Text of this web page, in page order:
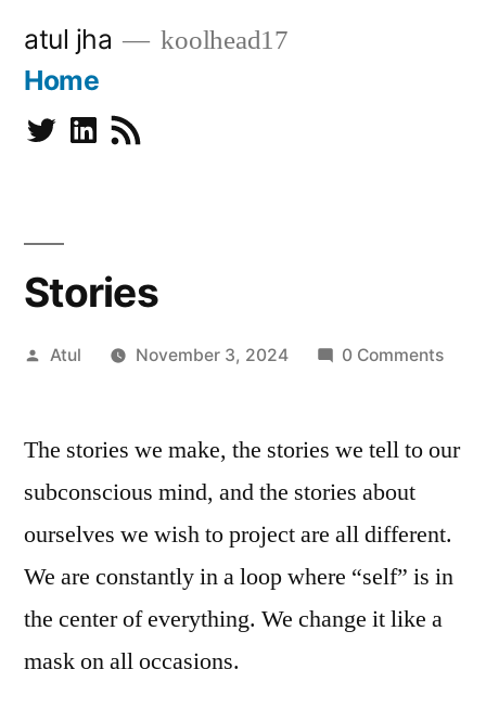
atul jha koolhead17
Home
TwitterLinkedinSubscribe
Stories
Posted
Atul November 3, 2024 0 Comments
The stories we make, the stories we tell to our
subconscious mind, and the stories about
ourselves we wish to project are all different.
We are constantly in a loop where “self” is in
the center of everything. We change it like a
mask on all occasions.